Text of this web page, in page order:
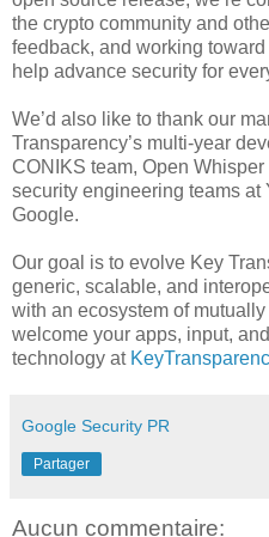
the crypto community and
feedback, and working
help advance security for
We’d also like to thank our
Transparency’s multi-year
CONIKS team, Open
security engineering teams at
Google.
Our goal is to evolve Key
generic, scalable, and
with an ecosystem of
welcome your apps, input,
technology at
Google Security PR
Partager
Aucun commentaire: